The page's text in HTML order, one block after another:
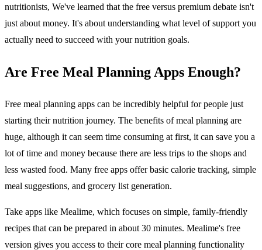
nutritionists, We've learned that the free versus premium debate isn't
just about money. It's about understanding what level of support you
actually need to succeed with your nutrition goals.
Are Free Meal Planning Apps Enough?
Free meal planning apps can be incredibly helpful for people just
starting their nutrition journey. The benefits of meal planning are
huge, although it can seem time consuming at first, it can save you a
lot of time and money because there are less trips to the shops and
less wasted food. Many free apps offer basic calorie tracking, simple
meal suggestions, and grocery list generation.
Take apps like Mealime, which focuses on simple, family-friendly
recipes that can be prepared in about 30 minutes. Mealime's free
version gives you access to their core meal planning functionality